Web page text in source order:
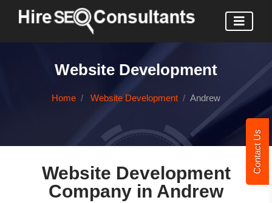
Contact Us
Website Development
Home Website Development Andrew
Website Development
Company in Andrew